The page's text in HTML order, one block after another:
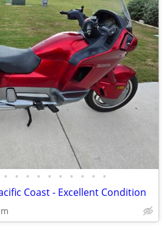
• • • • • • • • • •
Coast - Excellent Condition